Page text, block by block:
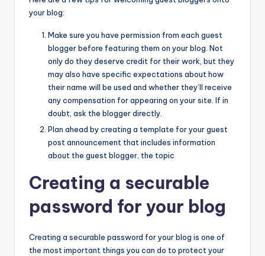
your blog:
Make sure you have permission from each guest
blogger before featuring them on your blog. Not
only do they deserve credit for their work, but they
may also have specific expectations about how
their name will be used and whether they’ll receive
any compensation for appearing on your site. If in
doubt, ask the blogger directly.
Plan ahead by creating a template for your guest
post announcement that includes information
about the guest blogger, the topic
Creating a securable
password for your blog
Creating a securable password for your blog is one of
the most important things you can do to protect your